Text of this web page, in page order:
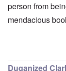
person from
mendacious
Duganized